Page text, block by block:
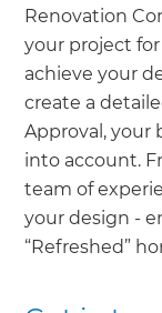
Renovation
your project
achieve your
create a
Approval,
into account.
team of
your design -
“Refreshed”